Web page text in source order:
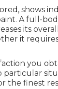
shows
Afull-
its
it
you
particular
the finest